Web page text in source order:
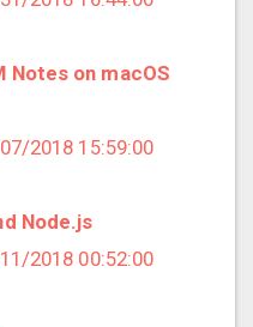
Notes on macOS
2018 15:59:00
Node.js
2018 00:52:00